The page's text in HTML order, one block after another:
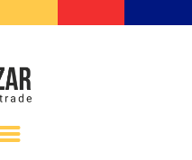
da tavolo